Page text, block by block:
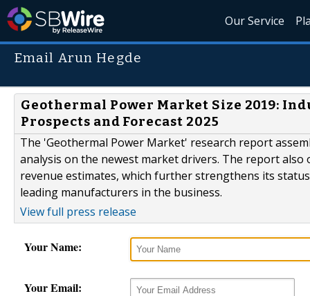
Our Service
Email Arun Hegde
Geothermal Power Market Size 2019:
Prospects and Forecast 2025
The 'Geothermal Power Market' research report
analysis on the newest market drivers. The report
revenue estimates, which further strengthens its
leading manufacturers in the business.
View full press release
Your Name:
Your Email: